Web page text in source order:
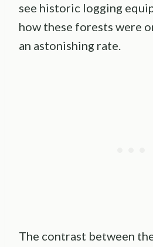
see historic logging
how these forests were
an astonishing rate.
The contrast between